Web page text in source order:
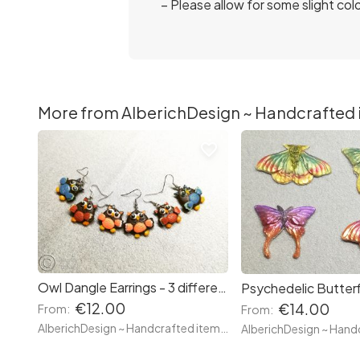
– Please allow for some slight
More from AlberichDesign ~
Owl Dangle Earrings - 3 different stiles - White and Black Owl / My neighbour Totoro with Umbrellas Owls / Winged: Blue, Orange and Brown - Hand made with clay
From: €12.00 From: €14.00